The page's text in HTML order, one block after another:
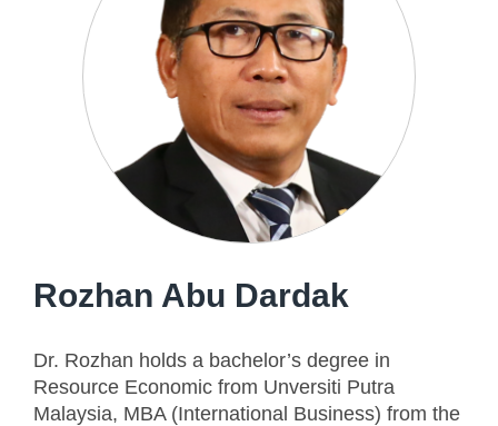
Rozhan Abu Dardak
Dr. Rozhan holds a bachelor’s degree in
Resource Economic from Unversiti Putra
Malaysia, MBA (International Business) from the